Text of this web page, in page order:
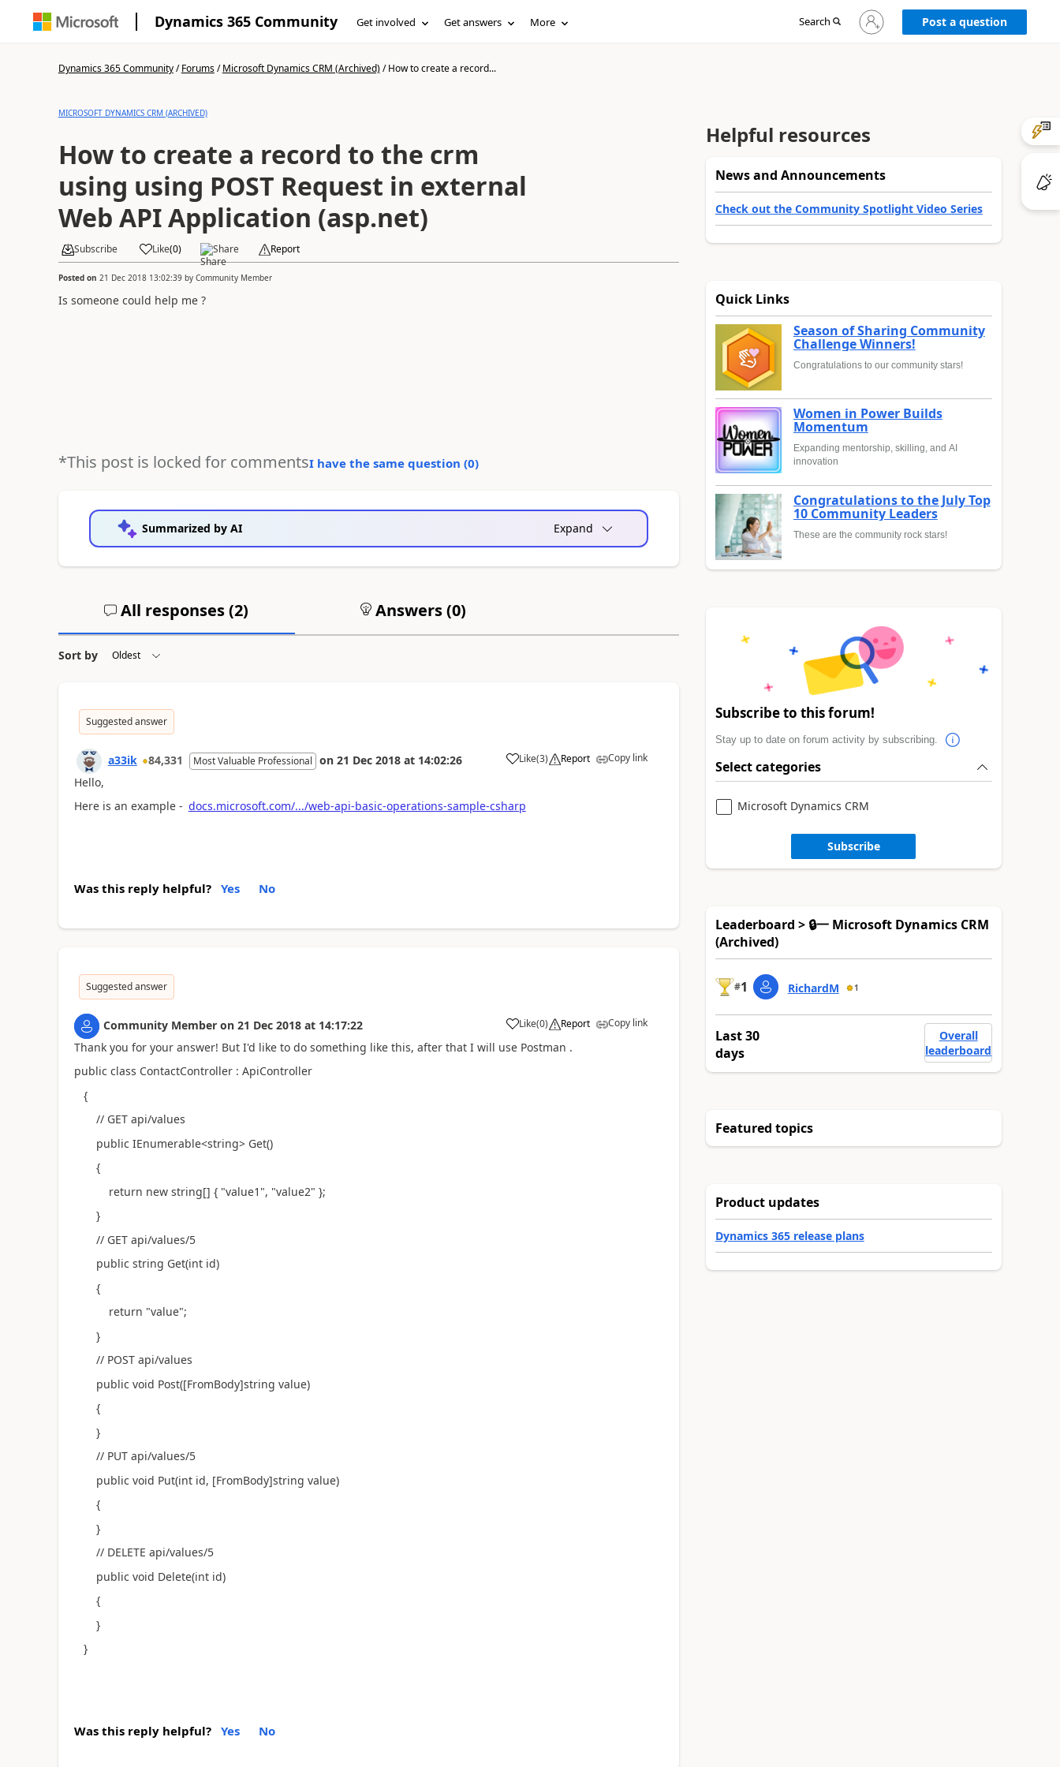
Dynamics 365 Community Get involved Get answers More Search
Sign
in
Post a question
Dynamics 365 Community/Forums/Microsoft Dynamics CRM (Archived)/How to create a record...
MICROSOFT DYNAMICS CRM (ARCHIVED)
How to create a record to the crm
using using POST Request in external
Web API Application (asp.net)
Subscribe Like(0) Share Report
Posted on 21 Dec 2018 13:02:39by Community Member
Is someone could help me ?
*This post is locked for commentsI have the same question (0)
Summarized by AI Expand
All responses (2) Answers (0)
Sort by
Suggested answer
a33ik 84,331 Most Valuable Professional on 21 Dec 2018 at 14:02:26 Like(3) Report Copy link
Hello,
Here is an example - docs.microsoft.com/.../web-api-basic-operations-sample-csharp
Was this reply helpful? Yes No
Suggested answer
Community Member on 21 Dec 2018 at 14:17:22 Like(0) Report Copy link
Thank you for your answer! But I'd like to do something like this, after that I will use Postman .
public class ContactController : ApiController
{
// GET api/values
public IEnumerable<string> Get()
{
return new string[] { "value1", "value2" };
}
// GET api/values/5
public string Get(int id)
{
return "value";
}
// POST api/values
public void Post([FromBody]string value)
{
}
// PUT api/values/5
public void Put(int id, [FromBody]string value)
{
}
// DELETE api/values/5
public void Delete(int id)
{
}
}
Was this reply helpful? Yes No
Helpful resources
News and Announcements
Check out the Community Spotlight Video Series
Quick Links
Season of Sharing Community
Challenge Winners!
Congratulations to our community stars!
Women in Power Builds
Momentum
Expanding mentorship, skilling, and AI
innovation
Congratulations to the July Top
10 Community Leaders
These are the community rock stars!
Subscribe to this forum!
Stay up to date on forum activity by subscribing.
Select categories
Microsoft Dynamics CRM
Subscribe
Leaderboard > 🔒一 Microsoft Dynamics CRM
(Archived)
#1 RichardM 1
Last 30
days
Overall
leaderboard
Featured topics
Product updates
Dynamics 365 release plans